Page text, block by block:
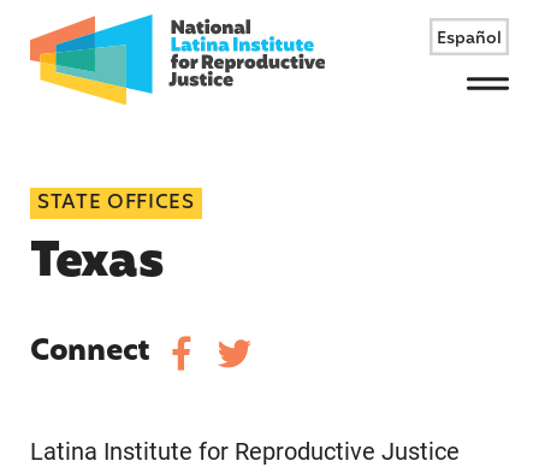
Español
Menu
STATE OFFICES
Texas
Connect
Latina Institute for Reproductive Justice